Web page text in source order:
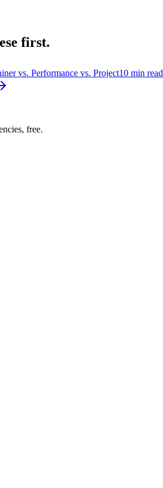
first.
vs. Performance vs. Project10 min read
free.